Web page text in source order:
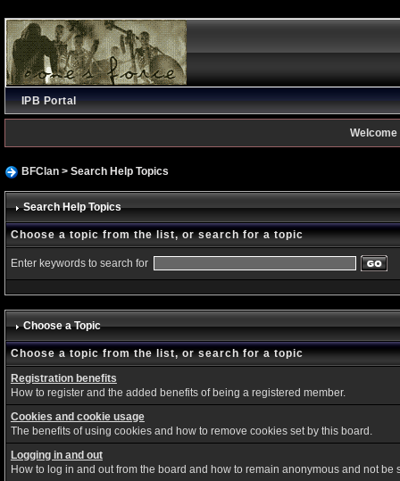
IPB Portal
Welcome
BFClan> Search Help Topics
Search Help Topics
Choose a topic from the list, or search for a topic
Enter keywords to search for
Choose a Topic
Choose a topic from the list, or search for a topic
Registration benefits
How to register and the added benefits of being a registered member.
Cookies and cookie usage
The benefits of using cookies and how to remove cookies set by this board.
Logging in and out
How to log in and out from the board and how to remain anonymous and not be